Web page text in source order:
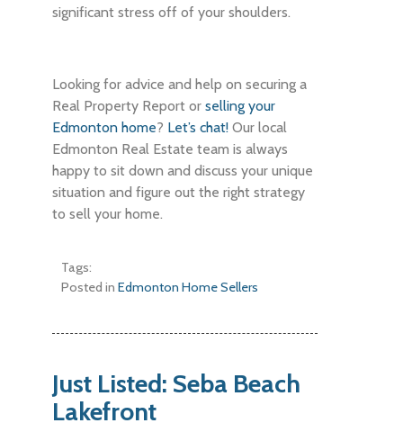
significant stress off of your shoulders.
Looking for advice and help on securing a
Real Property Report orselling your
Edmonton home? Let’s chat!Our local
Edmonton Real Estate team is always
happy to sit down and discuss your unique
situation and figure out the right strategy
to sell your home.
Tags:
Posted inEdmonton Home Sellers
Just Listed: Seba Beach
Lakefront